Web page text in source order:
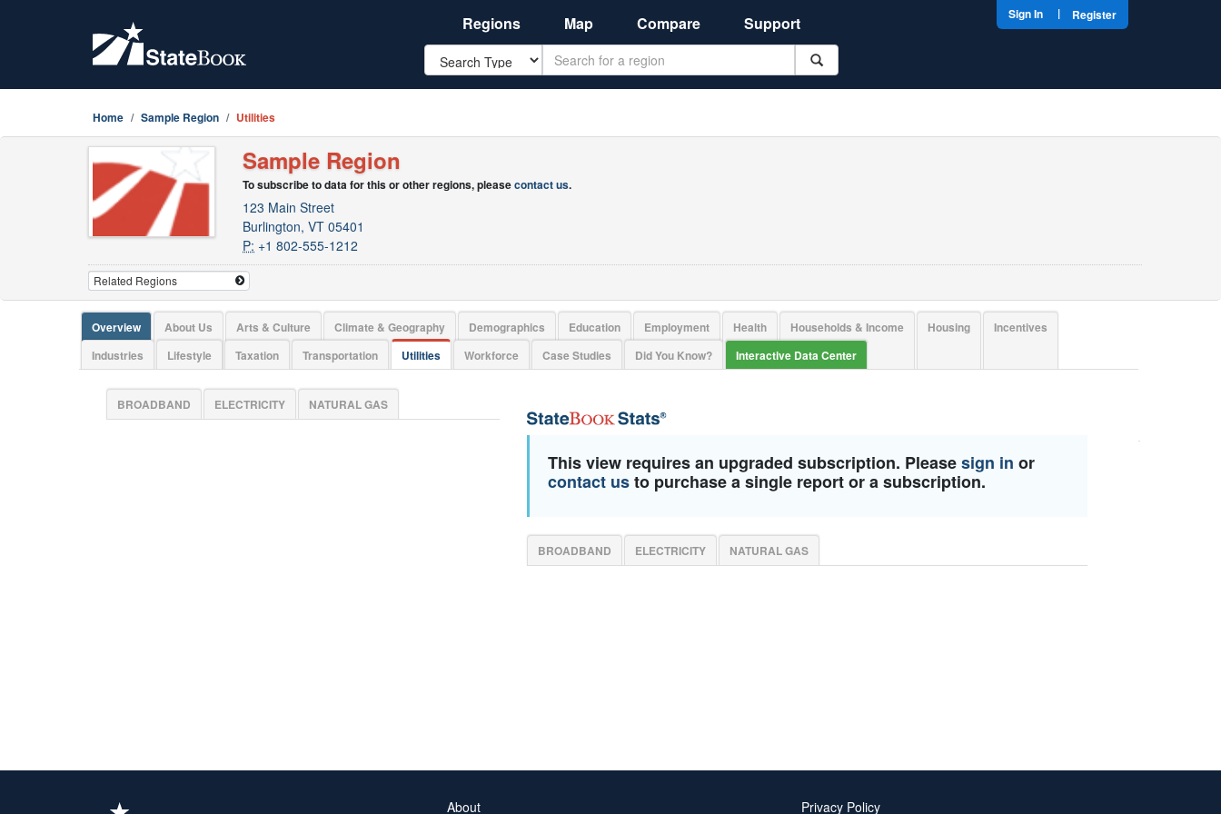
Regions Map Compare Support
Search
Sign In | Register
Home Sample Region Utilities
Sample Region
To subscribe to data for this or other regions, pleasecontact us.
123 Main Street
Burlington, VT 05401
P: +1 802-555-1212
Overview About Us Arts & Culture Climate & Geography Demographics Education Employment Health Households & Income Housing
Incentives
Industries
Lifestyle Taxation Transportation Utilities Workforce Case Studies Did You Know? Interactive Data Center
BROADBAND ELECTRICITY NATURAL GAS
This view requires an upgraded subscription. Pleasesign in or
contact usto purchase a single report or a subscription.
BROADBAND ELECTRICITY NATURAL GAS
About Privacy Policy